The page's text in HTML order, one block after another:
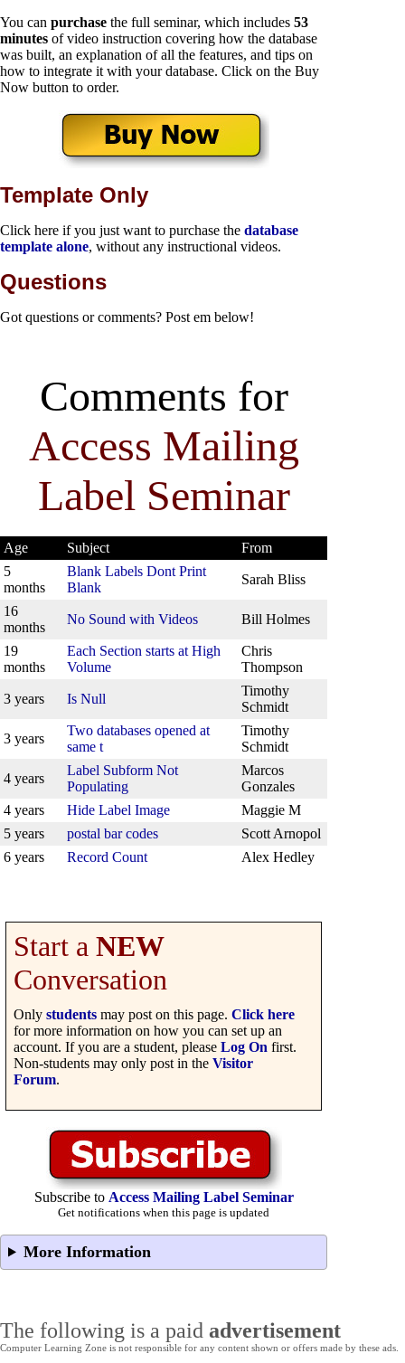
You can purchase the full seminar, which includes 53
minutes of video instruction covering how the database
was built, an explanation of all the features, and tips on
how to integrate it with your database. Click on the Buy
Now button to order.
Template Only
Click here if you just want to purchase the database
template alone, without any instructional videos.
Questions
Got questions or comments? Post em below!
Comments for
Access Mailing
Label Seminar
Age Subject
From
5
months
Blank Labels Dont Print
Blank
Sarah Bliss
16
months
No Sound with Videos Bill Holmes
19
months
Each Section starts at High
Volume
Chris
Thompson
3 years Is Null
Timothy
Schmidt
3 years
Two databases opened at
same t
Timothy
Schmidt
4 years
Label Subform Not
Populating
Marcos
Gonzales
4 years
Hide Label Image
Maggie M
5 years
postal bar codes
Scott Arnopol
6 years
Record Count Alex Hedley
Start a NEW
Conversation
Only students may post on this page. Click here
for more information on how you can set up an
account. If you are a student, please Log On first.
Non-students may only post in the Visitor
Forum.
Subscribe to Access Mailing Label Seminar
Get notifications when this page is updated
More Information
The following is a paid advertisement
Computer Learning Zone is not responsible for any content shown or offers made by these ads.